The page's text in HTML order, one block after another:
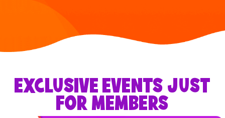
EXCLUSIVE EVENTS JUST
FOR MEMBERS